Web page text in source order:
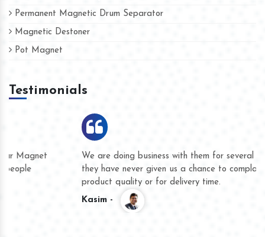
Permanent Magnetic Drum Separator
Magnetic Destoner
Pot Magnet
Testimonials
We are doing business with them for several years now and
they have never given us a chance to complain whether for
product quality or for delivery time.